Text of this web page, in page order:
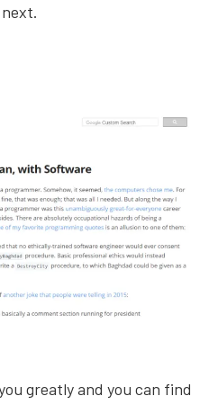
greatly and you can find